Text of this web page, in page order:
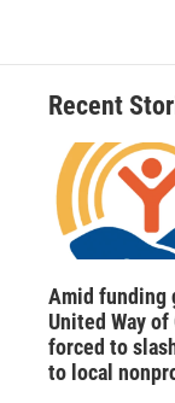
Recent
Amid funding
United Way of
forced to
to local